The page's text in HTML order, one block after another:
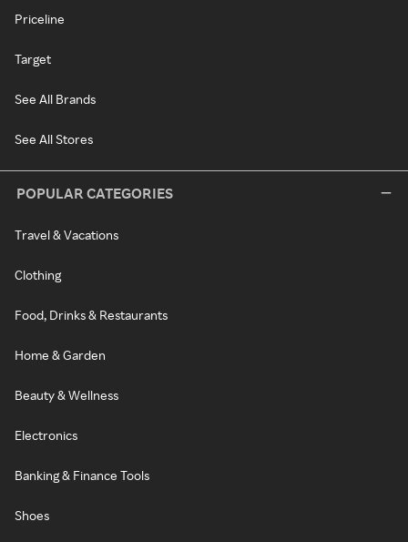
Priceline
Target
See All Brands
See All Stores
POPULAR CATEGORIES
Travel & Vacations
Clothing
Food, Drinks & Restaurants
Home & Garden
Beauty & Wellness
Electronics
Banking & Finance Tools
Shoes